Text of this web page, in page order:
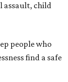
assault, child
people who
find a safe